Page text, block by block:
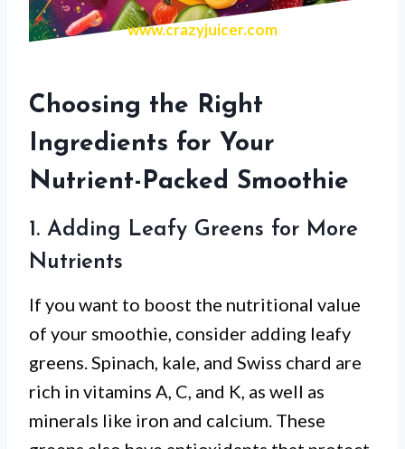
www.crazyjuicer.com
Choosing the Right
Ingredients for Your
Nutrient-Packed Smoothie
1. Adding Leafy Greens for More
Nutrients
If you want to boost the nutritional value
of your smoothie, consider adding leafy
greens. Spinach, kale, and Swiss chard are
rich in vitamins A, C, and K, as well as
minerals like iron and calcium. These